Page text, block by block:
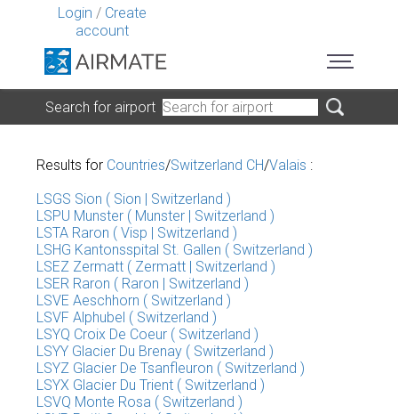
Login / Create
account
Search for airport
Results for Countries/Switzerland CH/Valais :
LSGS Sion ( Sion | Switzerland )
LSPU Munster ( Munster | Switzerland )
LSTA Raron ( Visp | Switzerland )
LSHG Kantonsspital St. Gallen ( Switzerland )
LSEZ Zermatt ( Zermatt | Switzerland )
LSER Raron ( Raron | Switzerland )
LSVE Aeschhorn ( Switzerland )
LSVF Alphubel ( Switzerland )
LSYQ Croix De Coeur ( Switzerland )
LSYY Glacier Du Brenay ( Switzerland )
LSYZ Glacier De Tsanfleuron ( Switzerland )
LSYX Glacier Du Trient ( Switzerland )
LSVQ Monte Rosa ( Switzerland )